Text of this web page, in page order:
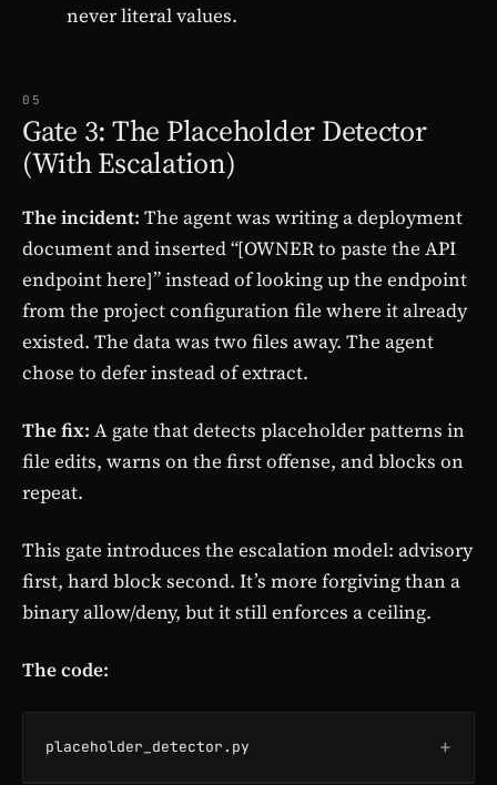
never literal values.
05
Gate 3: The Placeholder Detector
(With Escalation)
The incident: The agent was writing a deployment
document and inserted “[OWNER to paste the API
endpoint here]” instead of looking up the endpoint
from the project configuration file where it already
existed. The data was two files away. The agent
chose to defer instead of extract.
The fix: A gate that detects placeholder patterns in
file edits, warns on the first offense, and blocks on
repeat.
This gate introduces the escalation model: advisory
first, hard block second. It’s more forgiving than a
binary allow/deny, but it still enforces a ceiling.
The code:
placeholder_detector.py +